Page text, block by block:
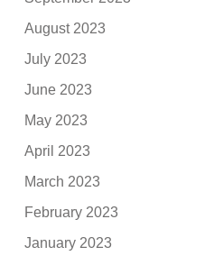
August 2023
July 2023
June 2023
May 2023
April 2023
March 2023
February 2023
January 2023